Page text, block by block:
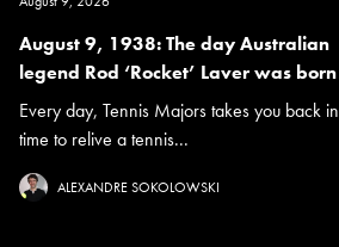
August 9, 1938: The day Australian
legend Rod ‘Rocket’ Laver was born
Every day, Tennis Majors takes you back in
time to relive a tennis...
ALEXANDRE SOKOLOWSKI